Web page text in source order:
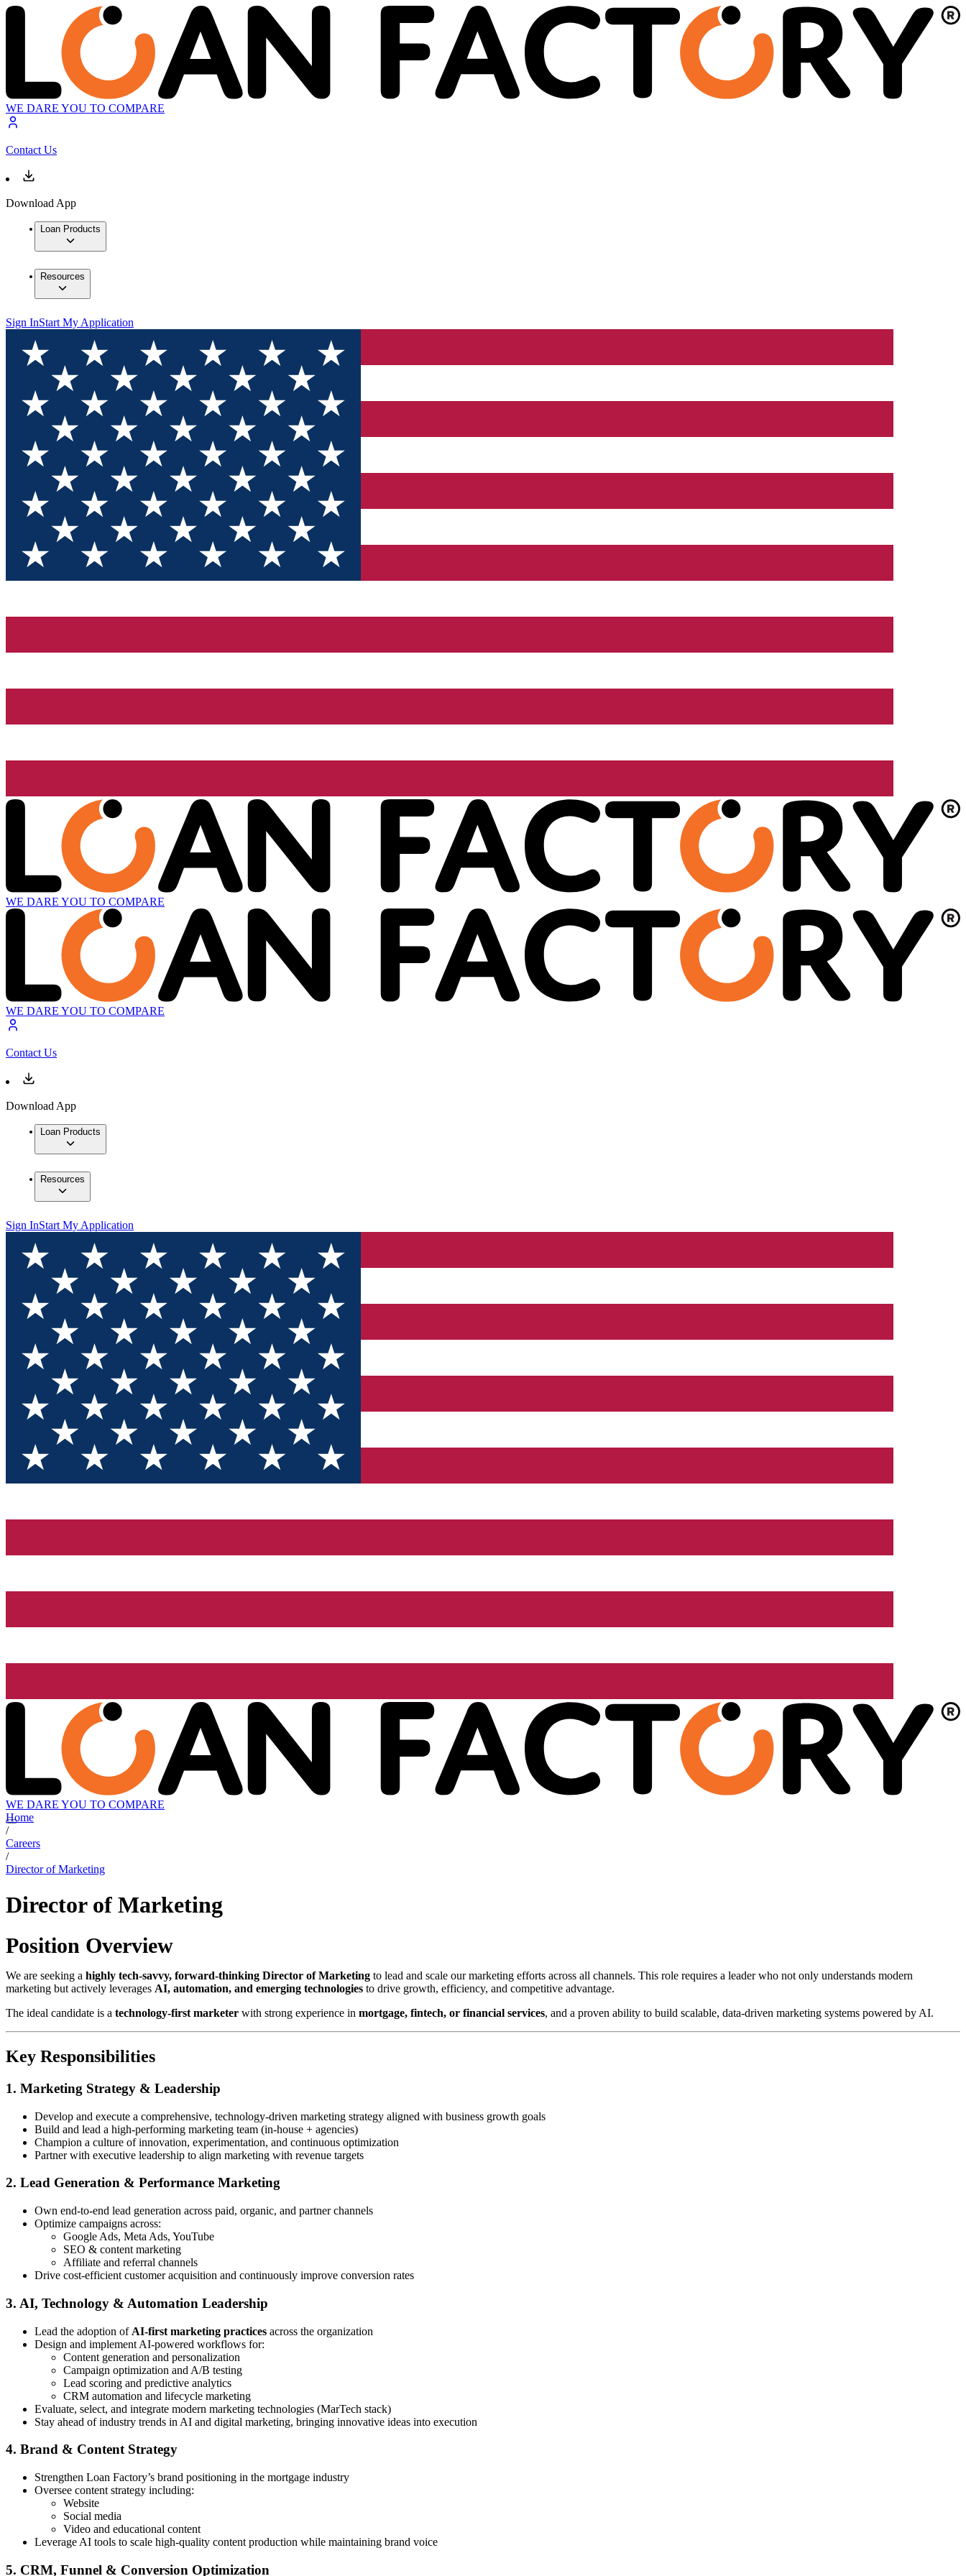
WE DARE YOU TO COMPARE
Contact Us
Download App
Loan Products
Resources
Sign InStart My Application
WE DARE YOU TO COMPARE
WE DARE YOU TO COMPARE
Contact Us
Download App
Loan Products
Resources
Sign InStart My Application
WE DARE YOU TO COMPARE
Home
/
Careers
/
Director of Marketing
Director of Marketing
Position Overview
We are seeking a highly tech-savvy, forward-thinking Director of Marketing to lead and scale our marketing efforts across all channels. This role requires a leader who not only understands modern
marketing but actively leverages AI, automation, and emerging technologies to drive growth, efficiency, and competitive advantage.
The ideal candidate is a technology-first marketer with strong experience in mortgage, fintech, or financial services, and a proven ability to build scalable, data-driven marketing systems powered by AI.
Key Responsibilities
1. Marketing Strategy & Leadership
Develop and execute a comprehensive, technology-driven marketing strategy aligned with business growth goals
Build and lead a high-performing marketing team (in-house + agencies)
Champion a culture of innovation, experimentation, and continuous optimization
Partner with executive leadership to align marketing with revenue targets
2. Lead Generation & Performance Marketing
Own end-to-end lead generation across paid, organic, and partner channels
Optimize campaigns across:
Google Ads, Meta Ads, YouTube
SEO & content marketing
Affiliate and referral channels
Drive cost-efficient customer acquisition and continuously improve conversion rates
3. AI, Technology & Automation Leadership
Lead the adoption of AI-first marketing practices across the organization
Design and implement AI-powered workflows for:
Content generation and personalization
Campaign optimization and A/B testing
Lead scoring and predictive analytics
CRM automation and lifecycle marketing
Evaluate, select, and integrate modern marketing technologies (MarTech stack)
Stay ahead of industry trends in AI and digital marketing, bringing innovative ideas into execution
4. Brand & Content Strategy
Strengthen Loan Factory’s brand positioning in the mortgage industry
Oversee content strategy including:
Website
Social media
Video and educational content
Leverage AI tools to scale high-quality content production while maintaining brand voice
5. CRM, Funnel & Conversion Optimization